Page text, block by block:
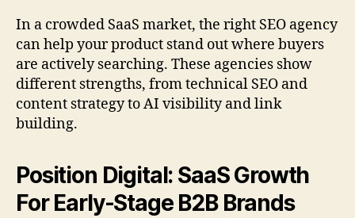
In a crowded SaaS market, the right SEO agency
can help your product stand out where buyers
are actively searching. These agencies show
different strengths, from technical SEO and
content strategy to AI visibility and link
building.
Position Digital: SaaS Growth
For Early-Stage B2B Brands